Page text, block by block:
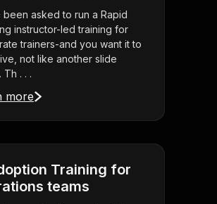
been asked to run a Rapid
instructor-led training for
trainers-and you want it to
not like another slide
Th . . .
more
Training for
teams